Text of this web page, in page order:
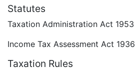
Statutes
Taxation Administration Act 1953
Income Tax Assessment Act 1936
Taxation Rules